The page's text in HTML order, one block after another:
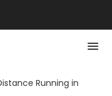
Running in